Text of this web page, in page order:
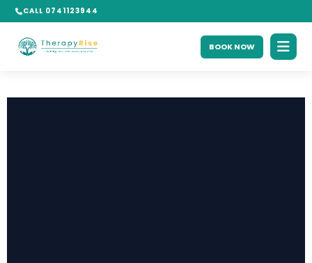
CALL 0741123944
BOOK NOW